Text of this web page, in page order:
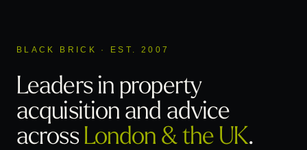
BLACK BRICK · EST. 2007
Leaders in property
acquisitionand advice
acrossLondon & the UK.